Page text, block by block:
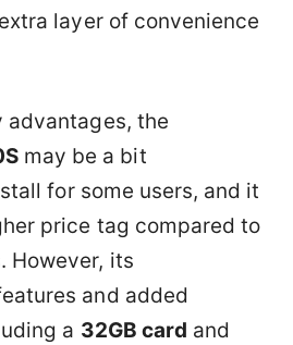
layer of convenience
advantages, the
may be a bit
for some users, and it
price tag compared to
However, its
and added
a 32GB card and